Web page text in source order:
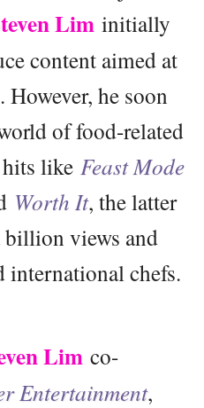
Lim initially
content aimed at
he soon
of food-related
like Feast Mode
Worth It, the latter
billion views and
international chefs.
Lim co-
Entertainment,